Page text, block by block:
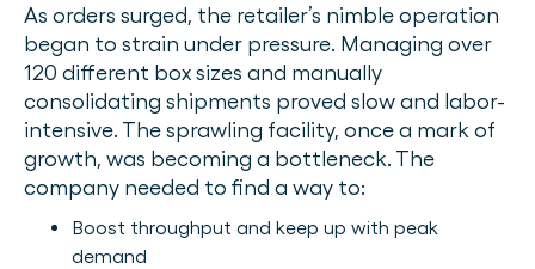
As orders surged, the retailer’s nimble operation
began to strain under pressure. Managing over
120 different box sizes and manually
consolidating shipments proved slow and labor-
intensive. The sprawling facility, once a mark of
growth, was becoming a bottleneck. The
company needed to find a way to:
Boost throughput and keep up with peak
demand